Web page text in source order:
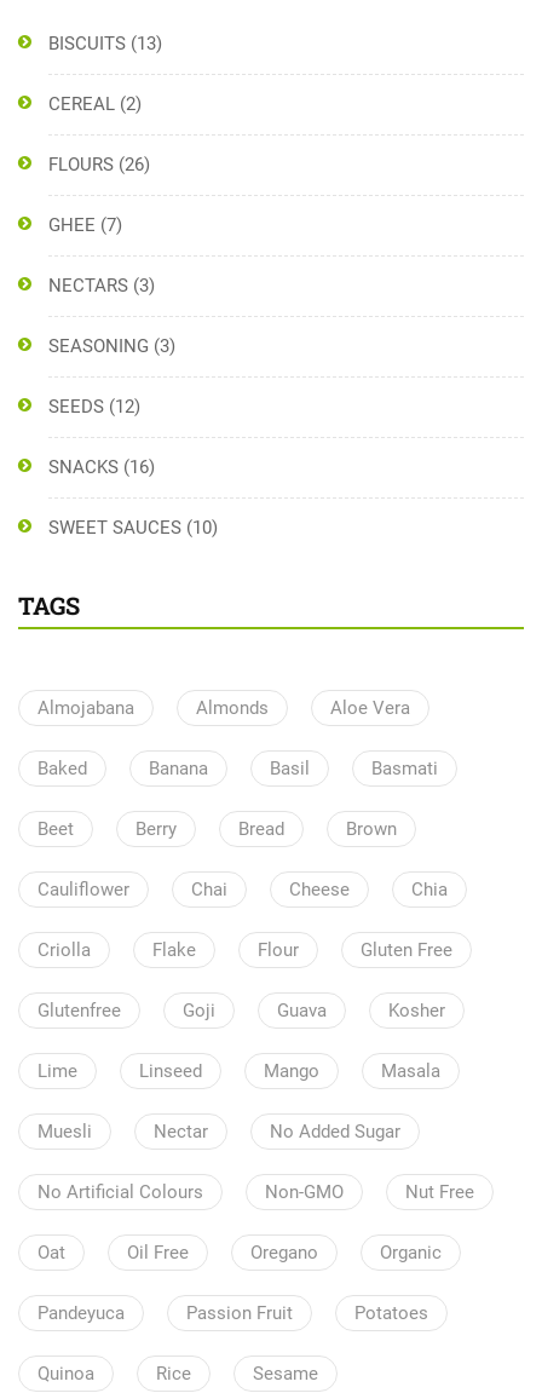
BISCUITS (13)
CEREAL (2)
FLOURS (26)
GHEE (7)
NECTARS (3)
SEASONING (3)
SEEDS (12)
SNACKS (16)
SWEET SAUCES (10)
TAGS
Almojabana Almonds Aloe Vera
Baked Banana Basil Basmati
Beet Berry Bread Brown
Cauliflower Chai Cheese Chia
Criolla Flake Flour Gluten Free
Glutenfree Goji Guava Kosher
Lime Linseed Mango Masala
Muesli Nectar No Added Sugar
No Artificial Colours Non-GMO Nut Free
Oat Oil Free Oregano Organic
Pandeyuca Passion Fruit Potatoes
Quinoa Rice Sesame